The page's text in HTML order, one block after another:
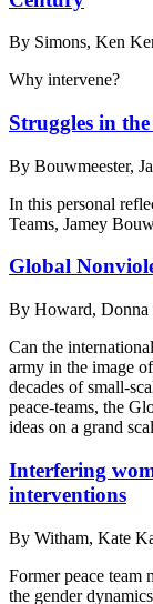
By Simons, Ken
Why intervene?
Struggles in
By Bouwmeester,
In this personal
Teams, Jamey
Global
By Howard,
Can the
army in the image
decades of small-
peace-teams, the
ideas on a grand
Interfering
interventions
By Witham, Kate
Former peace team
the gender